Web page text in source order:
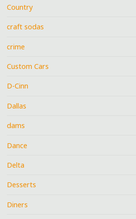
Country
craft sodas
crime
Custom Cars
D-Cinn
Dallas
dams
Dance
Delta
Desserts
Diners